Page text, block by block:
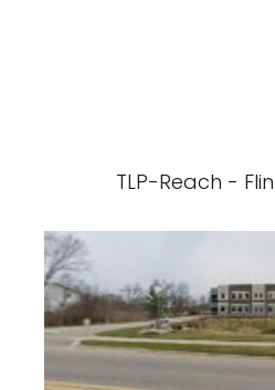
TLP-Reach -